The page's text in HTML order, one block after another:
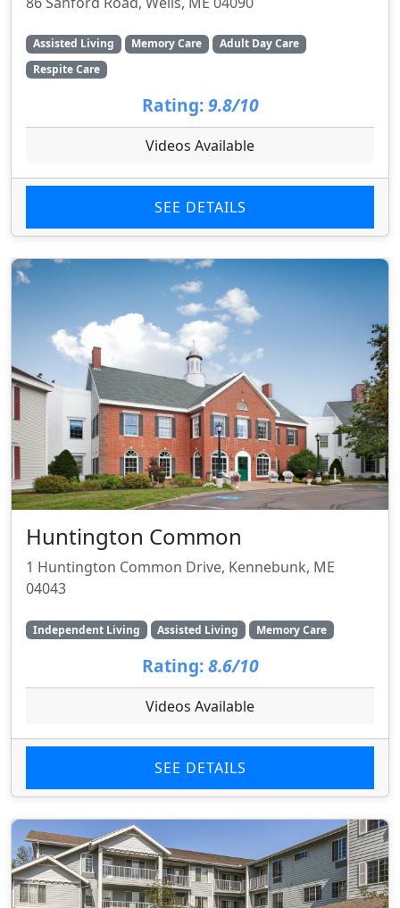
Assisted Living Memory Care
Adult Day Care
Respite Care
Rating: 9.8/10
Videos Available
SEE DETAILS
Huntington Common
1 Huntington Common Drive, Kennebunk, ME
04043
Independent Living Assisted Living Memory Care
Rating: 8.6/10
Videos Available
SEE DETAILS